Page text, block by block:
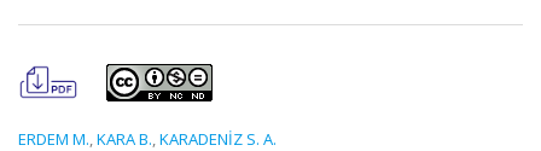
ERDEM M.,KARA B.,KARADENİZ S. A.